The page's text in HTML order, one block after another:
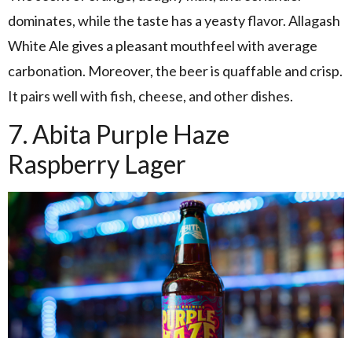
dominates, while the taste has a yeasty flavor. Allagash
White Ale gives a pleasant mouthfeel with average
carbonation. Moreover, the beer is quaffable and crisp.
It pairs well with fish, cheese, and other dishes.
7. Abita Purple Haze
Raspberry Lager